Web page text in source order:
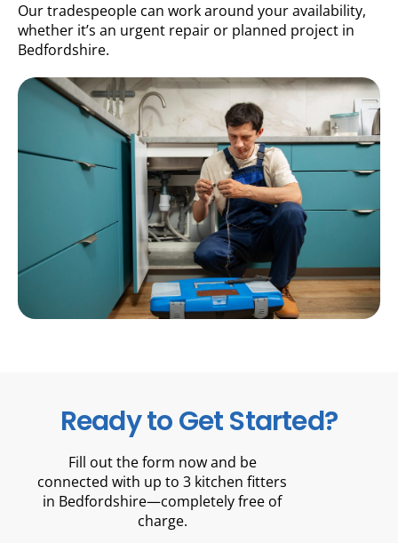
Our tradespeople can work around your availability,
whether it’s an urgent repair or planned project in
Bedfordshire.
Ready to Get Started?
Fill out the form now and be
connected with up to 3 kitchen fitters
in Bedfordshire—completely free of
charge.